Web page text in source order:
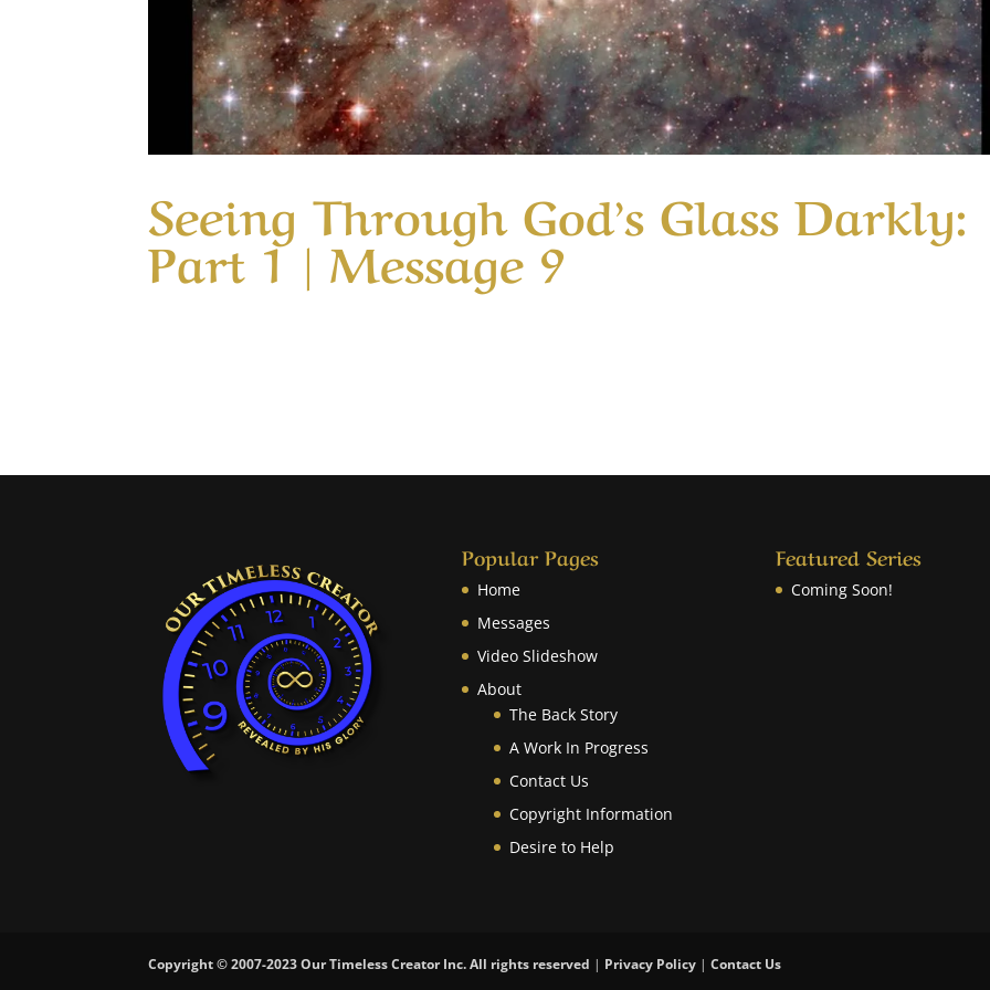
Seeing Through God’s Glass Darkly:
Part 1 | Message 9
Popular Pages
Home
Messages
Video Slideshow
About
The Back Story
A Work In Progress
Contact Us
Copyright Information
Desire to Help
Featured Series
Coming Soon!
Copyright © 2007-2023 Our Timeless Creator Inc. All rights reserved | Privacy Policy |Contact Us